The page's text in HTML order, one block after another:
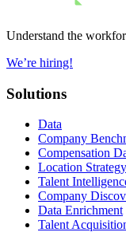
Understand the
We’re hiring!
Solutions
Data
Company
Compensation
Location Strategy
Talent
Company
Data Enrichment
Talent